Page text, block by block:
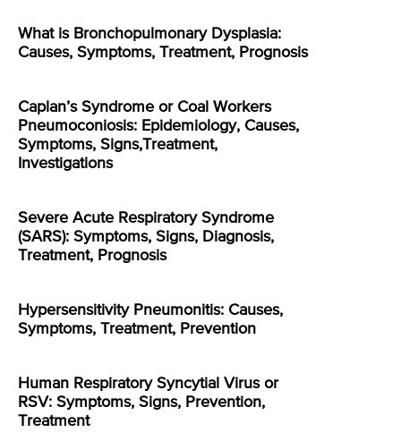
What is Bronchopulmonary Dysplasia:
Causes, Symptoms, Treatment, Prognosis
Caplan’s Syndrome or Coal Workers
Pneumoconiosis: Epidemiology, Causes,
Symptoms, Signs,Treatment,
Investigations
Severe Acute Respiratory Syndrome
(SARS): Symptoms, Signs, Diagnosis,
Treatment, Prognosis
Hypersensitivity Pneumonitis: Causes,
Symptoms, Treatment, Prevention
Human Respiratory Syncytial Virus or
RSV: Symptoms, Signs, Prevention,
Treatment